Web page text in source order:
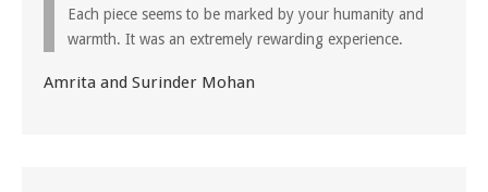
Each piece seems to be marked by your humanity and
warmth. It was an extremely rewarding experience.
Amrita and Surinder Mohan